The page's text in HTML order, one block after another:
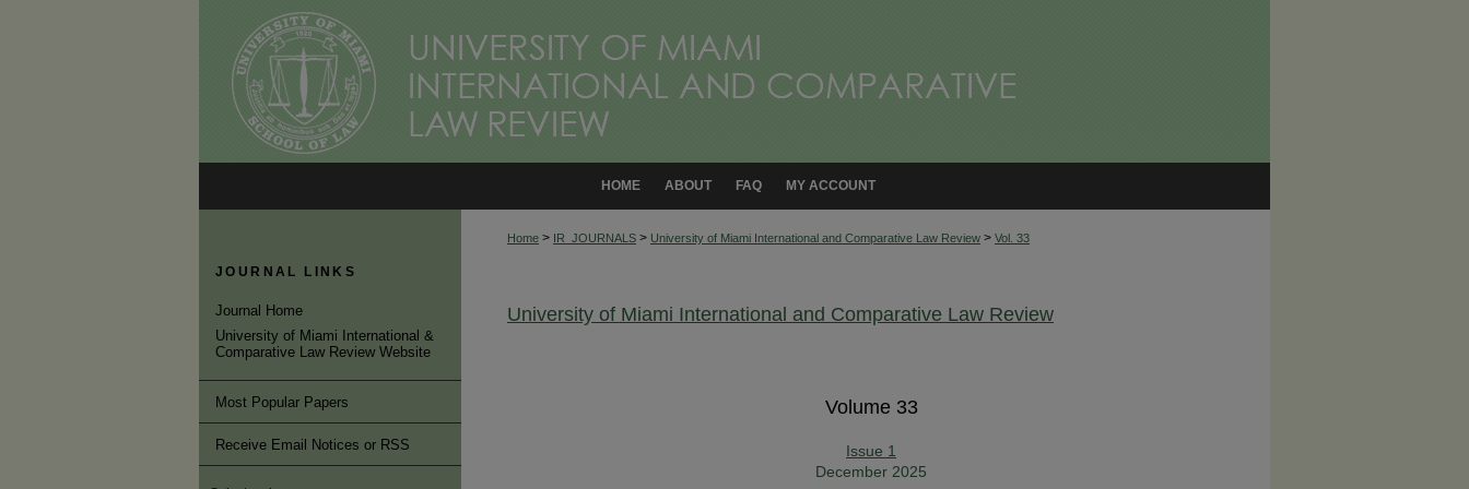
MY ACCOUNT
FAQ
ABOUT
HOME
Home > IR_JOURNALS > University of Miami International and Comparative Law Review > Vol. 33
University of Miami International and Comparative Law Review
Volume 33
Issue 1
December 2025
JOURNAL LINKS
Journal Home
University of Miami International &
Comparative Law Review Website
Most Popular Papers
Receive Email Notices or RSS